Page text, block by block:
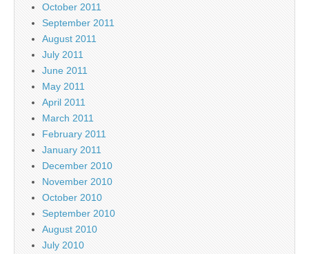
October 2011
September 2011
August 2011
July 2011
June 2011
May 2011
April 2011
March 2011
February 2011
January 2011
December 2010
November 2010
October 2010
September 2010
August 2010
July 2010